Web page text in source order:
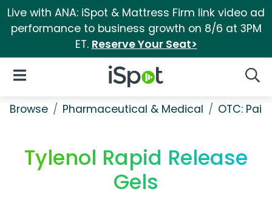
Live with ANA: iSpot & Mattress Firm link video ad
performance to business growth on 8/6 at 3PM
ET. Reserve Your Seat>
iSpot Logo
Open Navigation
Browse Pharmaceutical & Medical OTC:
Tylenol Rapid Release
Gels